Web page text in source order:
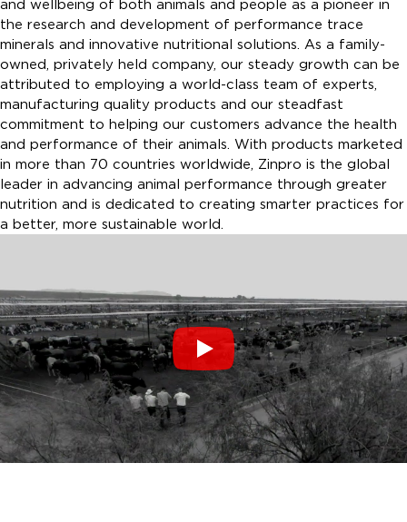
and wellbeing of both animals and people as a pioneer in
the research and development of performance trace
minerals and innovative nutritional solutions. As a family-
owned, privately held company, our steady growth can be
attributed to employing a world-class team of experts,
manufacturing quality products and our steadfast
commitment to helping our customers advance the health
and performance of their animals. With products marketed
in more than 70 countries worldwide, Zinpro is the global
leader in advancing animal performance through greater
nutrition and is dedicated to creating smarter practices for
a better, more sustainable world.